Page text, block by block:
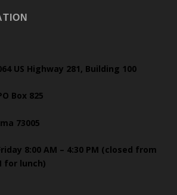
US Highway 281, Building 100
Box 825
73005
8:00 AM – 4:30 PM (closed from
for lunch)